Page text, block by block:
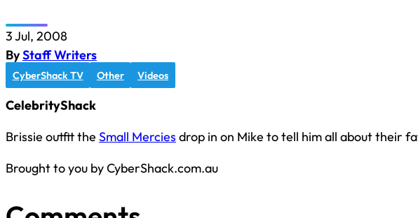
3 Jul, 2008
ByStaff Writers
CyberShack TV Other Videos
CelebrityShack
Brissie outfit the Small Mercies drop in on Mike to tell him all about their
Brought to you by CyberShack.com.au